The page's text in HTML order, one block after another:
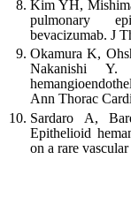
Kim YH,
pulmonary
bevacizumab. J
Okamura K,
Nakanishi
Ann Thorac
Sardaro A,
Epithelioid
on a rare